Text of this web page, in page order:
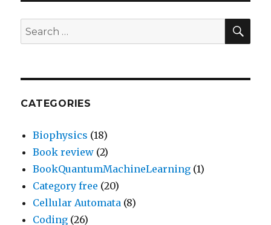
Search
for:
CATEGORIES
Biophysics (18)
Book review (2)
BookQuantumMachineLearning (1)
Category free (20)
Cellular Automata (8)
Coding (26)